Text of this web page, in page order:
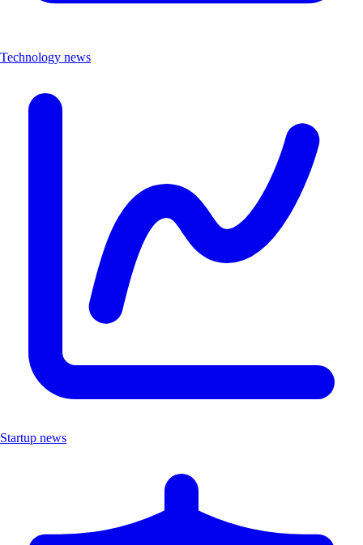
Technology news
Startup news